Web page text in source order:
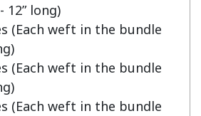
12” long)
(Each weft in the bundle
(Each weft in the bundle
(Each weft in the bundle